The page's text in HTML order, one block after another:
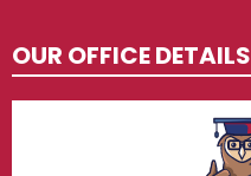
OUR OFFICE DETAILS